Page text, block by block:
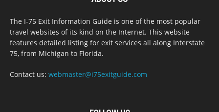
The I-75 Exit Information Guide is one of the most popular
travel websites of its kind on the Internet. This website
features detailed listing for exit services all along Interstate
75, from Michigan to Florida.
Contact us: webmaster@i75exitguide.com